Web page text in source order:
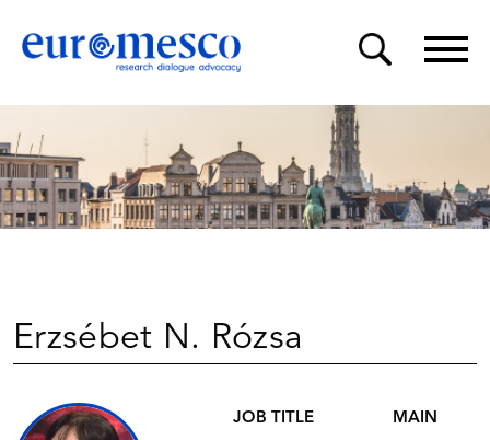
Erzsébet N. Rózsa
JOB TITLE
MAIN